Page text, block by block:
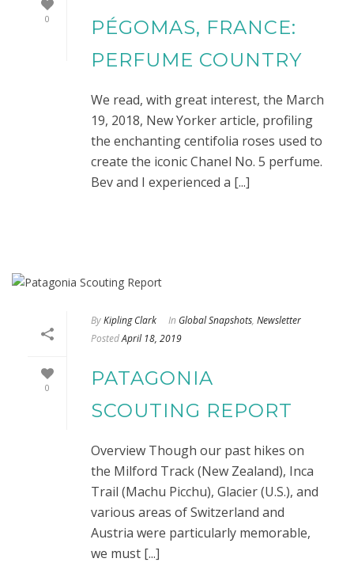
0
PÉGOMAS, FRANCE:
PERFUME COUNTRY
We read, with great interest, the March
19, 2018, New Yorker article, profiling
the enchanting centifolia roses used to
create the iconic Chanel No. 5 perfume.
Bev and I experienced a [...]
0
ByKipling Clark In Global Snapshots, Newsletter
PostedApril 18, 2019
PATAGONIA
SCOUTING REPORT
Overview Though our past hikes on
the Milford Track (New Zealand), Inca
Trail (Machu Picchu), Glacier (U.S.), and
various areas of Switzerland and
Austria were particularly memorable,
we must [...]